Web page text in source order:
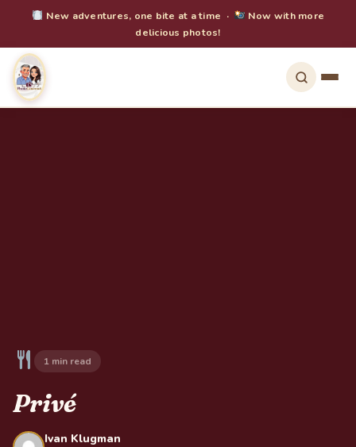
New adventures, one bite at a time ·
Now with more
delicious photos!
1 min read
Privé
Ivan Klugman